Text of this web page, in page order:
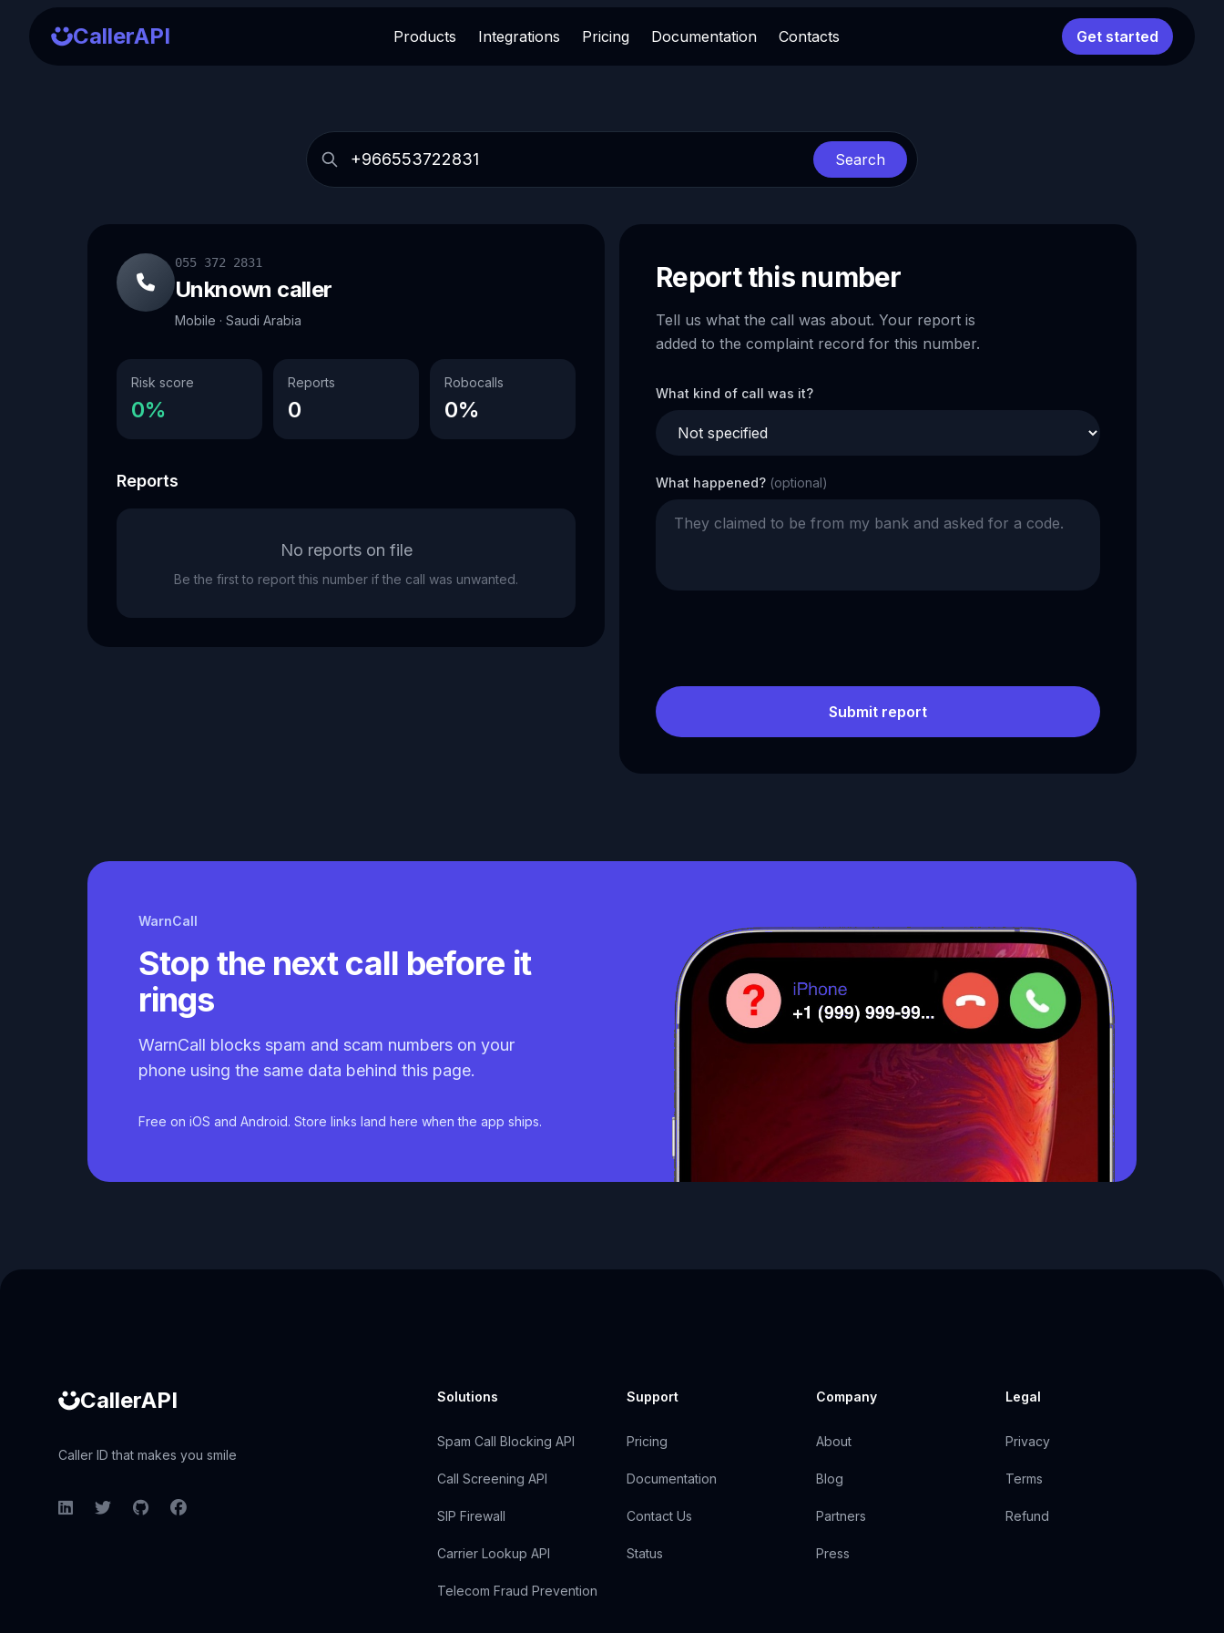
CallerAPI Products Integrations Pricing Documentation Contacts Get started
Search
055 372 2831
Unknown caller
Mobile · Saudi Arabia
Risk score
0%
Reports
0
Robocalls
0%
Reports
No reports on file
Be the first to report this number if the call was unwanted.
Report this number
Tell us what the call was about. Your report is
added to the complaint record for this number.
What kind of call was it?
What happened? (optional)
Submit report
WarnCall
Stop the next call before it
rings
WarnCall blocks spam and scam numbers on your
phone using the same data behind this page.
Free on iOS and Android. Store links land here when the app ships.
CallerAPI
Caller ID that makes you smile
LinkedInTwitterGitHubFacebook
Solutions
Spam Call Blocking API
Call Screening API
SIP Firewall
Carrier Lookup API
Telecom Fraud Prevention
Support
Pricing
Documentation
Contact Us
Status
Company
About
Blog
Partners
Press
Legal
Privacy
Terms
Refund